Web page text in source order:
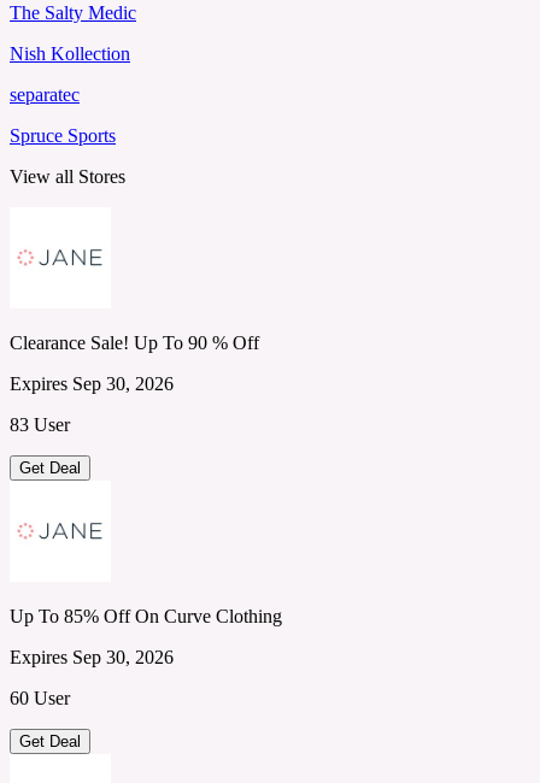
The Salty Medic
Nish Kollection
separatec
Spruce Sports
View all Stores
Clearance Sale! Up To 90 % Off
Expires Sep 30, 2026
83 User
Get Deal
Up To 85% Off On Curve Clothing
Expires Sep 30, 2026
60 User
Get Deal